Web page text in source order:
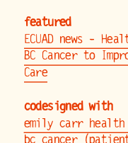
featured
ECUAD news -
BC Cancer to
Care
codesigned with
emily carr
bc cancer